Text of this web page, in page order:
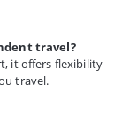
travel?
it offers flexibility
travel.